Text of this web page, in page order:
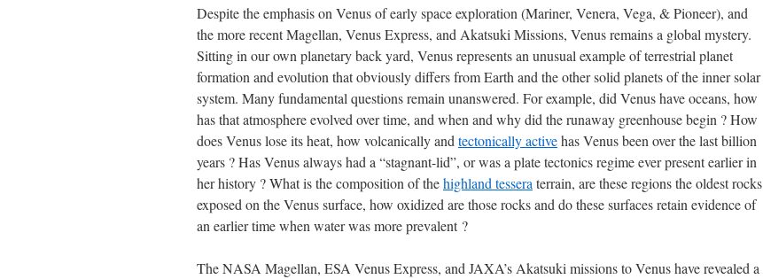
Despite the emphasis on Venus of early space exploration (Mariner, Venera, Vega, & Pioneer), and
the more recent Magellan, Venus Express, and Akatsuki Missions, Venus remains a global mystery.
Sitting in our own planetary back yard, Venus represents an unusual example of terrestrial planet
formation and evolution that obviously differs from Earth and the other solid planets of the inner solar
system. Many fundamental questions remain unanswered. For example, did Venus have oceans, how
has that atmosphere evolved over time, and when and why did the runaway greenhouse begin ? How
does Venus lose its heat, how volcanically and tectonically activehas Venus been over the last billion
years ? Has Venus always had a “stagnant-lid”, or was a plate tectonics regime ever present earlier in
her history ? What is the composition of thehighland tessera terrain, are these regions the oldest rocks
exposed on the Venus surface, how oxidized are those rocks and do these surfaces retain evidence of
an earlier time when water was more prevalent ?
The NASA Magellan, ESA Venus Express, and JAXA’s Akatsuki missions to Venus have revealed a